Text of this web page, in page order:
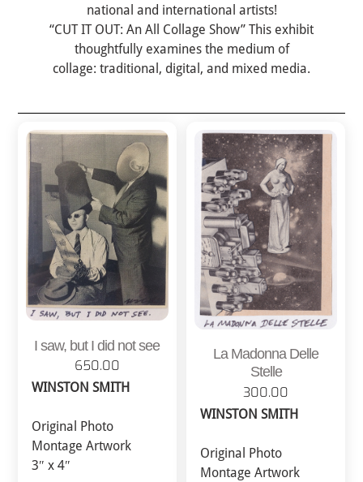
national and international artists!
“CUT IT OUT: An All Collage Show” This exhibit
thoughtfully examines the medium of
collage: traditional, digital, and mixed media.
I saw, but I did not see
650.00
WINSTON SMITH
Original Photo
Montage Artwork
3″ x 4″
La Madonna Delle
Stelle
300.00
WINSTON SMITH
Original Photo
Montage Artwork